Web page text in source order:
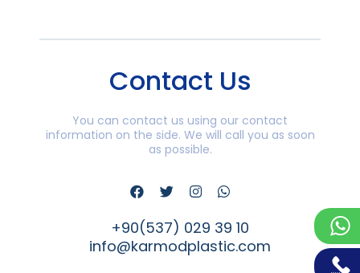
Contact Us
You can contact us using our contact
information on the side. We will call you as soon
as possible.
+90(537) 029 39 10
info@karmodplastic.com